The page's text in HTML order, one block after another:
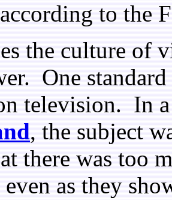
to the
the culture of
One
television. In
, the subject
there was too
as they